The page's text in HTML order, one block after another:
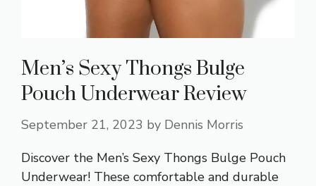
Men’s Sexy Thongs Bulge
Pouch Underwear Review
September 21, 2023 by Dennis Morris
Discover the Men’s Sexy Thongs Bulge Pouch
Underwear! These comfortable and durable